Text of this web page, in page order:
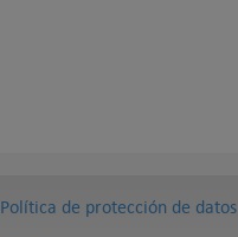
Política de protección de datos